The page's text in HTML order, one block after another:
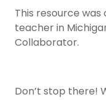
This resource was
teacher in
Collaborator.
Don’t stop there!